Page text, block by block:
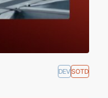
DEVSOTD